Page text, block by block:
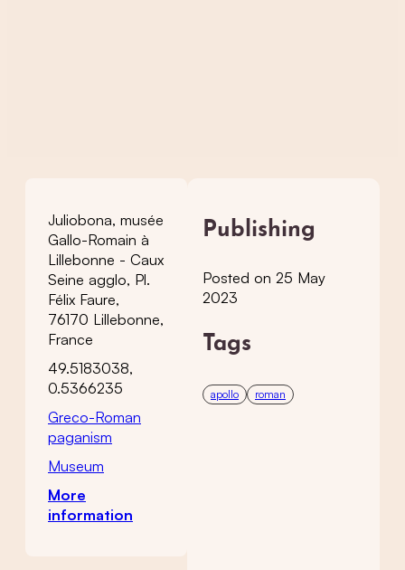
Juliobona, musée
Gallo-Romain à
Lillebonne - Caux
Seine agglo, Pl.
Félix Faure,
76170 Lillebonne,
France
49.5183038,
0.5366235
Greco-Roman
paganism
Museum
More
information
Publishing
Posted on 25 May
2023
Tags
apollo roman